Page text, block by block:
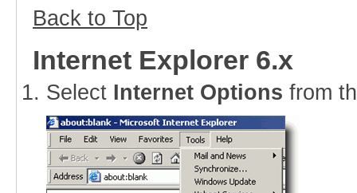
Back to Top
Internet Explorer 6.x
Select Internet Options from